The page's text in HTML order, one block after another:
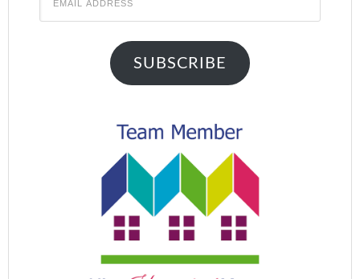
SUBSCRIBE